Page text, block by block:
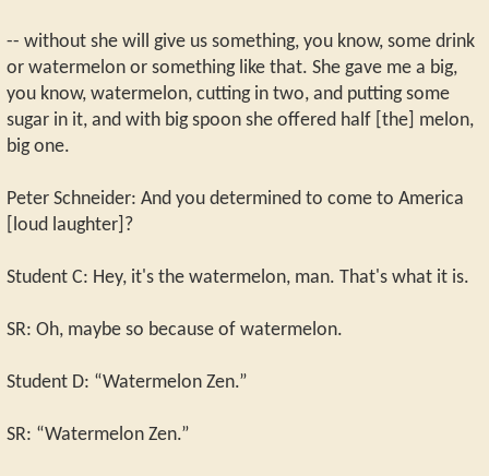
-- without she will give us something, you know, some drink
or watermelon or something like that. She gave me a big,
you know, watermelon, cutting in two, and putting some
sugar in it, and with big spoon she offered half [the] melon,
big one.
Peter Schneider: And you determined to come to America
[loud laughter]?
Student C: Hey, it's the watermelon, man. That's what it is.
SR: Oh, maybe so because of watermelon.
Student D: “Watermelon Zen.”
SR: “Watermelon Zen.”